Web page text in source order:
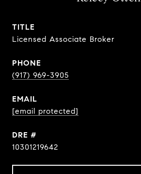
TITLE
Licensed Associate Broker
PHONE
(917) 969-3905
EMAIL
[email protected]
DRE #
10301219642